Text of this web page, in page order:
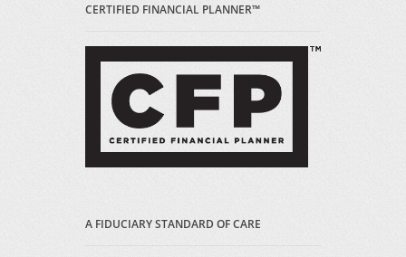
CERTIFIED FINANCIAL PLANNER™
A FIDUCIARY STANDARD OF CARE